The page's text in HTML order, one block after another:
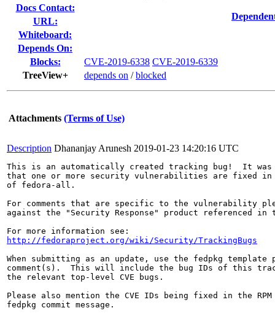
Docs Contact:
URL:
Whiteboard:
Depends On:
Blocks:
CVE-2019-6338 CVE-2019-6339
TreeView+
depends on /blocked
Attachments (Terms of Use)
Description Dhananjay Arunesh 2019-01-23 14:20:16 UTC
This is an automatically created tracking bug!  It was
that one or more security vulnerabilities are fixed in
of fedora-all.
For comments that are specific to the vulnerability
against the "Security Response" product referenced
http://fedoraproject.org/wiki/Security/TrackingBugs
When submitting as an update, use the fedpkg
comment(s).  This will include the bug IDs of this
the relevant top-level CVE bugs.
Please also mention the CVE IDs being fixed in the RPM
fedpkg commit message.